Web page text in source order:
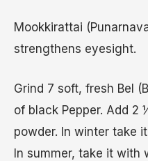
Mookkirattai
strengthens eyesight.
Grind 7 soft, fresh Bel
of black Pepper. Add 2
powder. In winter take
In summer, take it with